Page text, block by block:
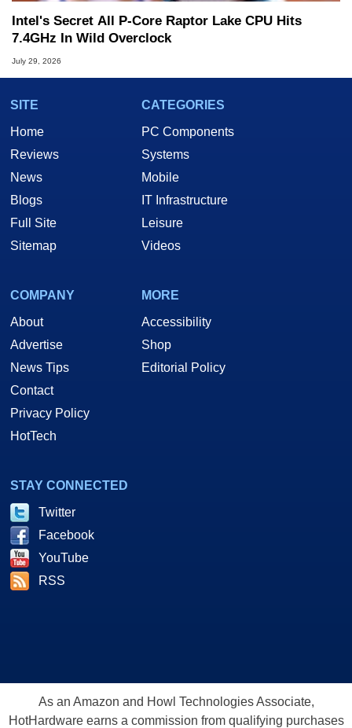
Intel's Secret All P-Core Raptor Lake CPU Hits
7.4GHz In Wild Overclock
July 29, 2026
SITE
Home
Reviews
News
Blogs
Full Site
Sitemap
CATEGORIES
PC Components
Systems
Mobile
IT Infrastructure
Leisure
Videos
COMPANY
About
Advertise
News Tips
Contact
Privacy Policy
HotTech
MORE
Accessibility
Shop
Editorial Policy
STAY CONNECTED
Twitter
Facebook
YouTube
RSS
As an Amazon and Howl Technologies Associate,
HotHardware earns a commission from qualifying purchases